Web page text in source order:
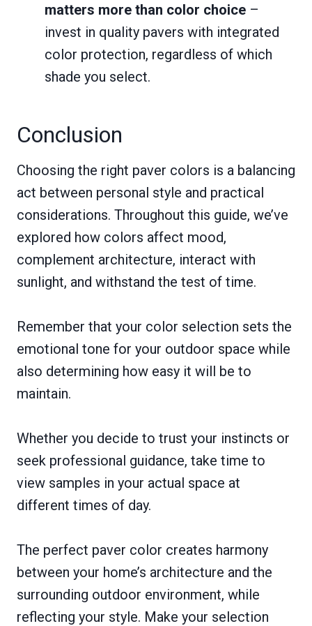
matters more than color choice –
invest in quality pavers with integrated
color protection, regardless of which
shade you select.
Conclusion
Choosing the right paver colors is a balancing
act between personal style and practical
considerations. Throughout this guide, we’ve
explored how colors affect mood,
complement architecture, interact with
sunlight, and withstand the test of time.
Remember that your color selection sets the
emotional tone for your outdoor space while
also determining how easy it will be to
maintain.
Whether you decide to trust your instincts or
seek professional guidance, take time to
view samples in your actual space at
different times of day.
The perfect paver color creates harmony
between your home’s architecture and the
surrounding outdoor environment, while
reflecting your style. Make your selection